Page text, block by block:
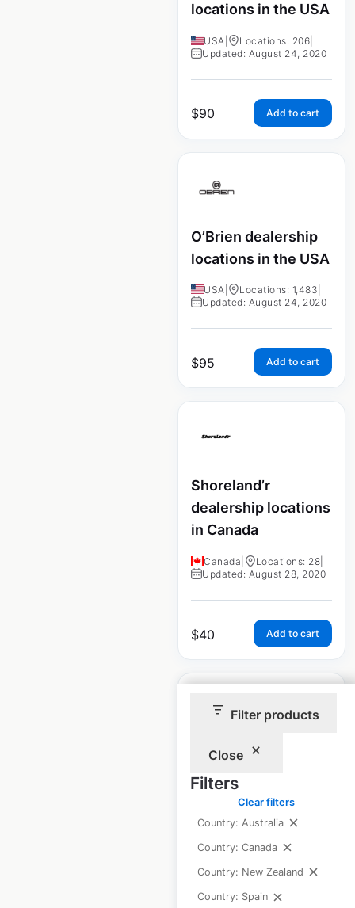
Filter products
Close
Filters
Clear filters
Country: Australia
Country: Canada
Country: New Zealand
Country: Spain
locations in the USA
USA Locations: 206
Updated: August 24, 2020
$90 Add to cart
O’Brien dealership
locations in the USA
USA Locations: 1,483
Updated: August 24, 2020
$95 Add to cart
Shoreland’r
dealership locations
in Canada
Canada Locations: 28
Updated: August 28, 2020
$40 Add to cart
ShoreLand’r
dealership locations
in the USA
Updated: August 24, 2020
Add to cart